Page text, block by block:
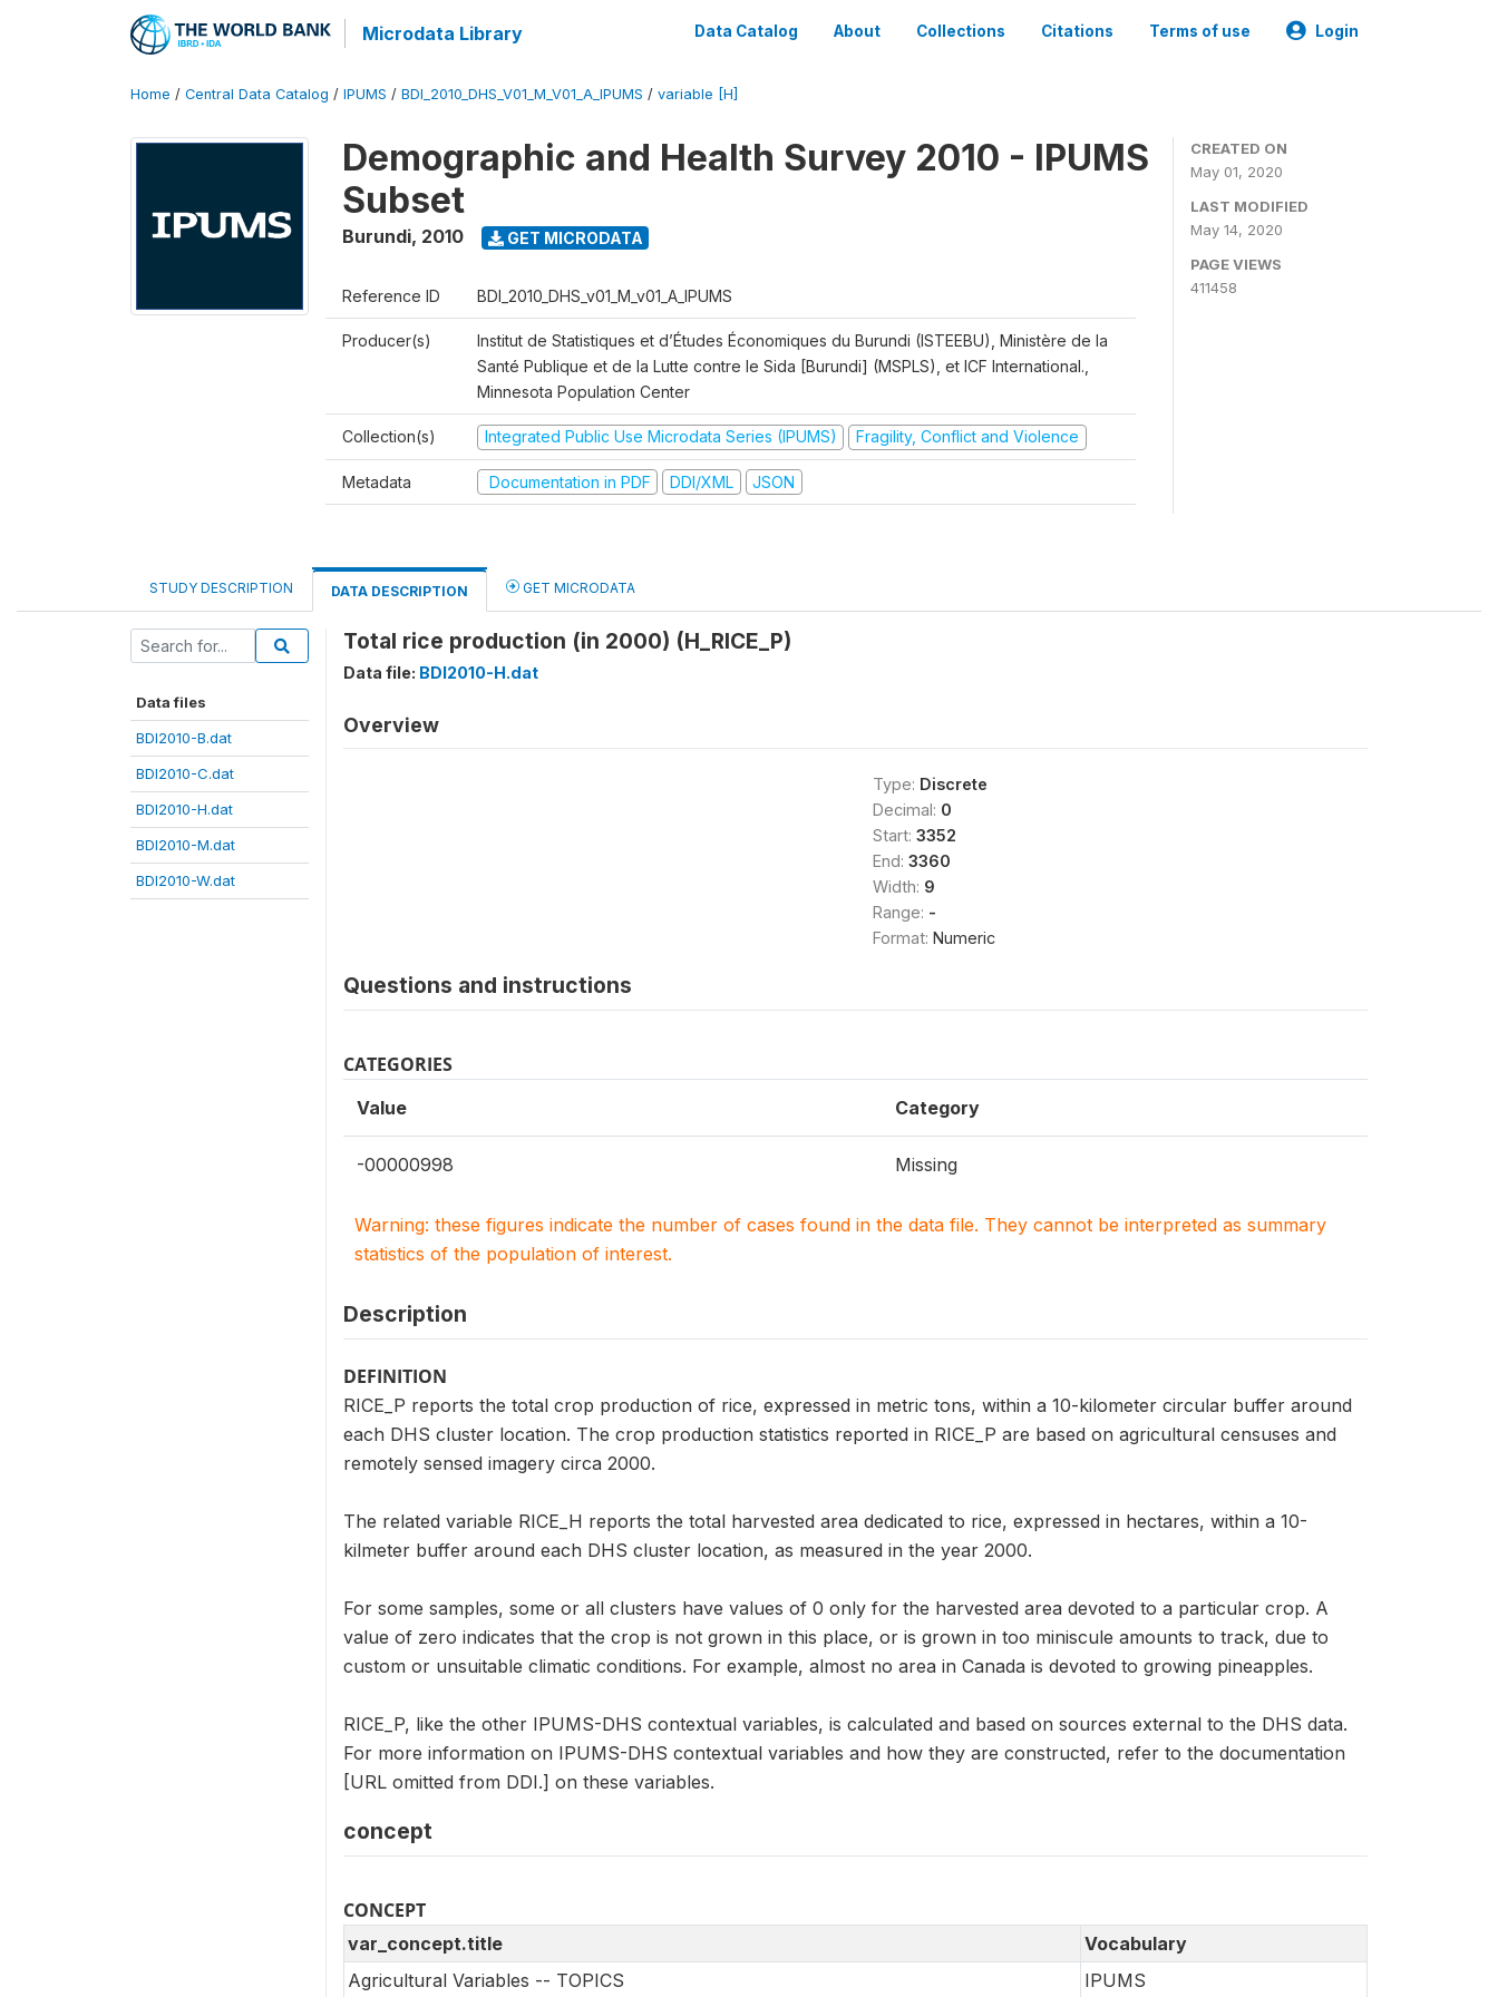
Microdata Library Data Catalog About Collections Citations Terms of use Login
Home / Central Data Catalog / IPUMS / BDI_2010_DHS_V01_M_V01_A_IPUMS / variable [H]
Demographic and Health Survey 2010 - IPUMS
Subset
Burundi, 2010 GET MICRODATA
Reference ID BDI_2010_DHS_v01_M_v01_A_IPUMS
Producer(s)
Institut de Statistiques et d’Études Économiques du Burundi (ISTEEBU), Ministère de la
Santé Publique et de la Lutte contre le Sida [Burundi] (MSPLS), et ICF International.,
Minnesota Population Center
Collection(s) Integrated Public Use Microdata Series (IPUMS) Fragility, Conflict and Violence
Metadata Documentation in PDF DDI/XML JSON
CREATED ON
May 01, 2020
LAST MODIFIED
May 14, 2020
PAGE VIEWS
411458
STUDY DESCRIPTION DATA DESCRIPTION GET MICRODATA
Data files
BDI2010-B.dat
BDI2010-C.dat
BDI2010-H.dat
BDI2010-M.dat
BDI2010-W.dat
Total rice production (in 2000) (H_RICE_P)
Data file: BDI2010-H.dat
Overview
Type: Discrete
Decimal: 0
Start: 3352
End: 3360
Width: 9
Range: -
Format: Numeric
Questions and instructions
CATEGORIES
Value Category
-00000998 Missing
Warning: these figures indicate the number of cases found in the data file. They cannot be interpreted as summary
statistics of the population of interest.
Description
DEFINITION
RICE_P reports the total crop production of rice, expressed in metric tons, within a 10-kilometer circular buffer around
each DHS cluster location. The crop production statistics reported in RICE_P are based on agricultural censuses and
remotely sensed imagery circa 2000.
The related variable RICE_H reports the total harvested area dedicated to rice, expressed in hectares, within a 10-
kilmeter buffer around each DHS cluster location, as measured in the year 2000.
For some samples, some or all clusters have values of 0 only for the harvested area devoted to a particular crop. A
value of zero indicates that the crop is not grown in this place, or is grown in too miniscule amounts to track, due to
custom or unsuitable climatic conditions. For example, almost no area in Canada is devoted to growing pineapples.
RICE_P, like the other IPUMS-DHS contextual variables, is calculated and based on sources external to the DHS data.
For more information on IPUMS-DHS contextual variables and how they are constructed, refer to the documentation
[URL omitted from DDI.] on these variables.
concept
CONCEPT
var_concept.title
Vocabulary
Agricultural Variables -- TOPICS
IPUMS